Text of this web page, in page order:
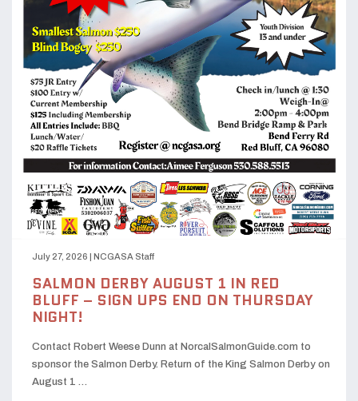
July 27, 2026 NCGASA Staff
SALMON DERBY AUGUST 1 IN RED
BLUFF – SIGN UPS END ON THURSDAY
NIGHT!
Contact Robert Weese Dunn at NorcalSalmonGuide.com to
sponsor the Salmon Derby. Return of the King Salmon Derby on
August 1 …